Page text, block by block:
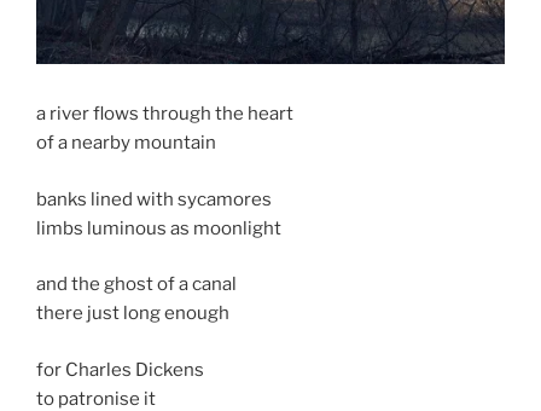
a river flows through the heart
of a nearby mountain
banks lined with sycamores
limbs luminous as moonlight
and the ghost of a canal
there just long enough
for Charles Dickens
to patronise it